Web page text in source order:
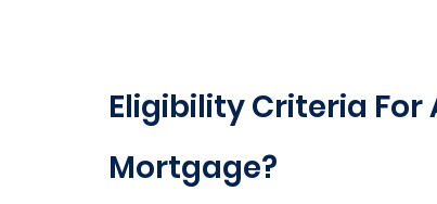
Eligibility Criteria For
Mortgage?